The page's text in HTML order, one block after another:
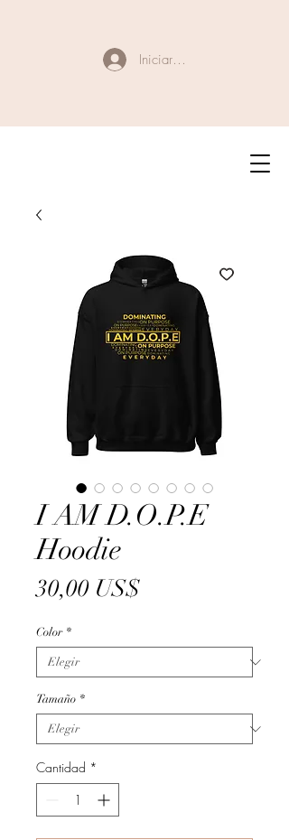
Iniciar sesión
I AM D.O.P.E
Hoodie
30,00 US$Precio
Color *
Tamaño *
Cantidad *